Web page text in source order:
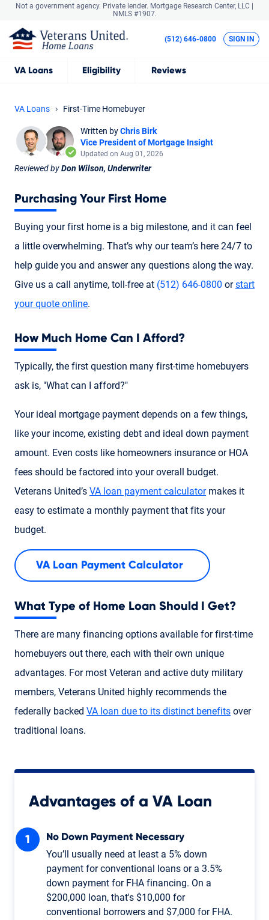
Not a government agency. Private lender. Mortgage Research Center, LLC |
NMLS #1907.
VA Loans Eligibility Reviews
(512) 646-0800 SIGN IN
VA Loans First-Time Homebuyer
Written byChris Birk
Vice President of Mortgage Insight
Updated on Aug 01, 2026
Reviewed byDon Wilson, Underwriter
Purchasing Your First Home
Buying your first home is a big milestone, and it can feel
a little overwhelming. That’s why our team’s here 24/7 to
help guide you and answer any questions along the way.
Give us a call anytime, toll-free at (512) 646-0800 orstart
your quote online.
How Much Home Can I Afford?
Typically, the first question many first-time homebuyers
ask is, "What can I afford?"
Your ideal mortgage payment depends on a few things,
like your income, existing debt and ideal down payment
amount. Even costs like homeowners insurance or HOA
fees should be factored into your overall budget.
Veterans United’s VA loan payment calculatormakes it
easy to estimate a monthly payment that fits your
budget.
VA Loan Payment Calculator
What Type of Home Loan Should I Get?
There are many financing options available for first-time
homebuyers out there, each with their own unique
advantages. For most Veteran and active duty military
members, Veterans United highly recommends the
federally backed VA loan due to its distinct benefits over
traditional loans.
Advantages of a VA Loan
No Down Payment Necessary
You’ll usually need at least a 5% down
payment for conventional loans or a 3.5%
down payment for FHA financing. On a
$200,000 loan, that's $10,000 for
conventional borrowers and $7,000 for FHA.